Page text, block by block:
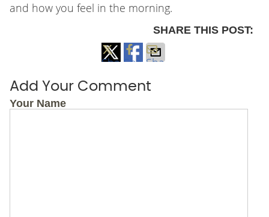
and how you feel in the morning.
SHARE THIS POST:
Share
X
Share
Facebook
Share
via
Email
Add Your Comment
Your Name